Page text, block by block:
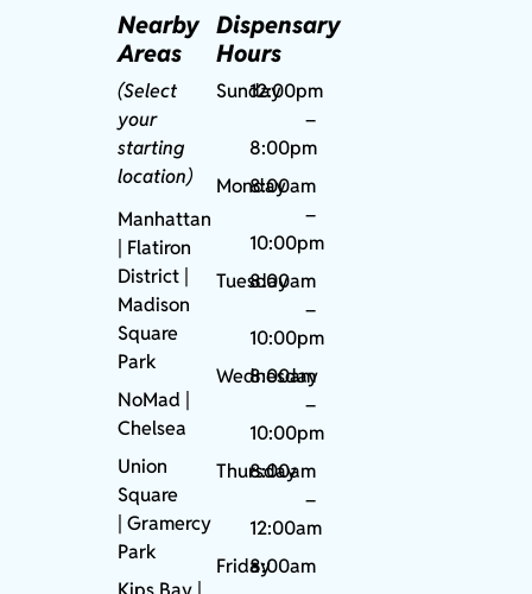
Nearby
Areas
(Select
your
starting
location)
Manhattan
| Flatiron
District |
Madison
Square
Park
NoMad
Chelsea
Union
Square
|Gramercy
Park
Dispensary
Hours
Sunday12:00pm
–
8:00pm
Monday
8:00am
–
10:00pm
Tuesday
8:00am
–
10:00pm
Wednesday
8:00am
–
10:00pm
Thursday
8:00am
–
12:00am
Friday8:00am